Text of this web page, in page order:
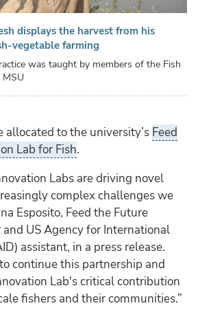
displays the harvest from his
vegetable farming
was taught by members of the Fish
to the university’s Feed
Lab for Fish.
Labs are driving novel
complex challenges we
Esposito, Feed the Future
US Agency for International
assistant, in a press release.
continue this partnership and
Lab's critical contribution
fishers and their communities.”